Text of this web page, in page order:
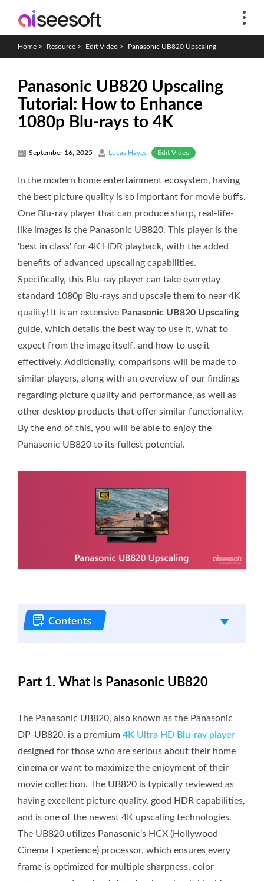
Home > Resource > Edit Video > Panasonic UB820 Upscaling
Panasonic UB820 Upscaling
Tutorial: How to Enhance
1080p Blu-rays to 4K
September 16, 2025 Lucas Hayes Edit Video
In the modern home entertainment ecosystem, having
the best picture quality is so important for movie buffs.
One Blu-ray player that can produce sharp, real-life-
like images is the Panasonic UB820. This player is the
'best in class' for 4K HDR playback, with the added
benefits of advanced upscaling capabilities.
Specifically, this Blu-ray player can take everyday
standard 1080p Blu-rays and upscale them to near 4K
quality! It is an extensive Panasonic UB820 Upscaling
guide, which details the best way to use it, what to
expect from the image itself, and how to use it
effectively. Additionally, comparisons will be made to
similar players, along with an overview of our findings
regarding picture quality and performance, as well as
other desktop products that offer similar functionality.
By the end of this, you will be able to enjoy the
Panasonic UB820 to its fullest potential.
Part 1. What is Panasonic UB820
The Panasonic UB820, also known as the Panasonic
DP-UB820, is a premium 4K Ultra HD Blu-ray player
designed for those who are serious about their home
cinema or want to maximize the enjoyment of their
movie collection. The UB820 is typically reviewed as
having excellent picture quality, good HDR capabilities,
and is one of the newest 4K upscaling technologies.
The UB820 utilizes Panasonic’s HCX (Hollywood
Cinema Experience) processor, which ensures every
frame is optimized for multiple sharpness, color